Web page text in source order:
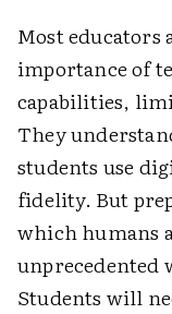
Most educators
importance of
capabilities,
They
students use
fidelity. But
which humans
unprecedented
Students will